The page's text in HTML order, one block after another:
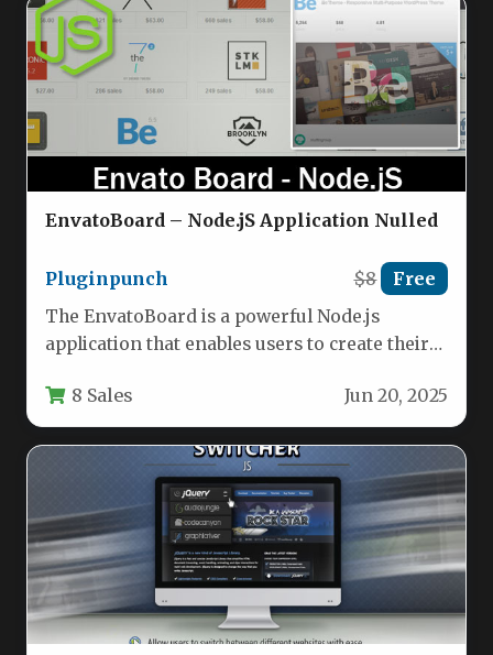
EnvatoBoard – Node.jS Application Nulled
Pluginpunch $8 Free
The EnvatoBoard is a powerful Node.js
application that enables users to create their
8 Sales Jun 20, 2025